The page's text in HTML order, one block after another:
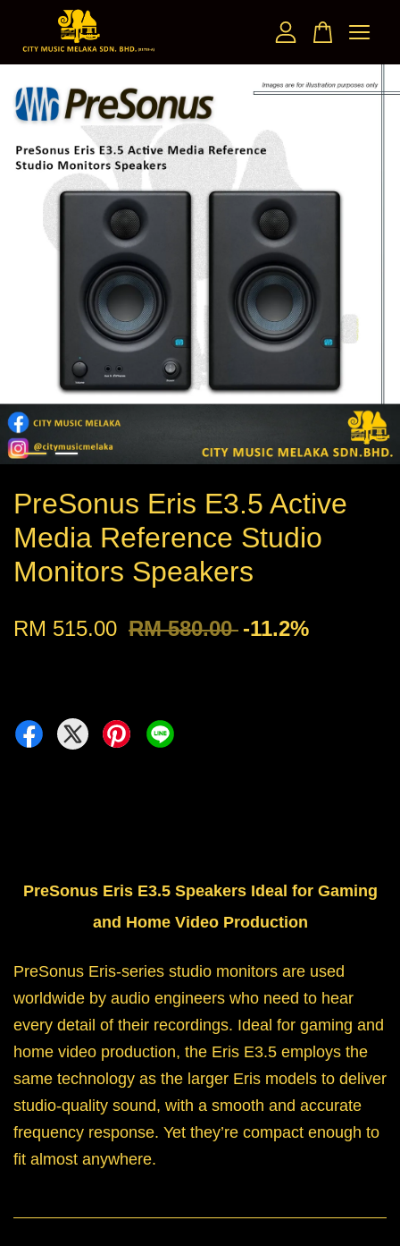
PreSonus Eris E3.5 Active
Media Reference Studio
Monitors Speakers
RM 515.00 RM 580.00 -11.2%
PreSonus Eris E3.5 Speakers Ideal for Gaming
and Home Video Production
PreSonus Eris-series studio monitors are used
worldwide by audio engineers who need to hear
every detail of their recordings. Ideal for gaming and
home video production, the Eris E3.5 employs the
same technology as the larger Eris models to deliver
studio-quality sound, with a smooth and accurate
frequency response. Yet they’re compact enough to
fit almost anywhere.
Your cart is currently empty.
CONTINUE SHOPPING